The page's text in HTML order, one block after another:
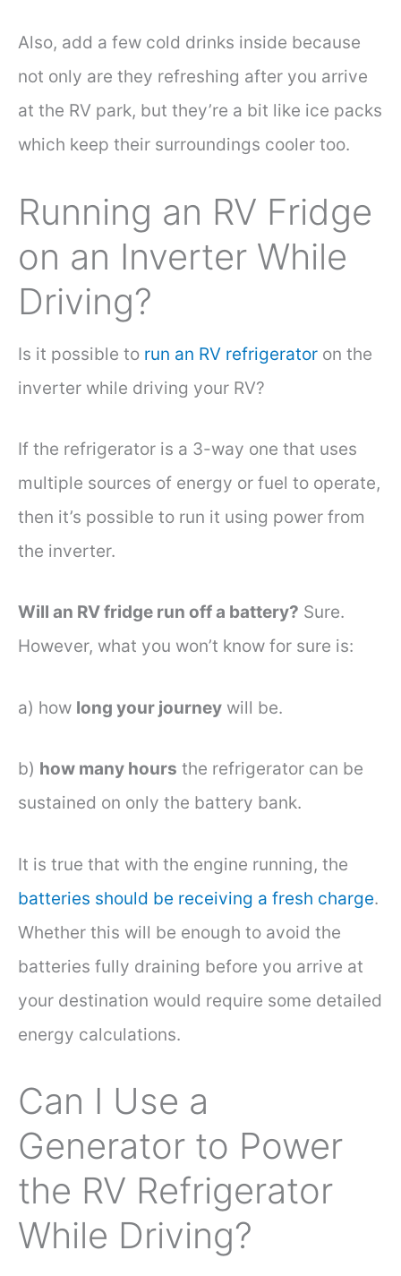
Also, add a few cold drinks inside because
not only are they refreshing after you arrive
at the RV park, but they’re a bit like ice packs
which keep their surroundings cooler too.
Running an RV Fridge
on an Inverter While
Driving?
Is it possible to run an RV refrigerator on the
inverter while driving your RV?
If the refrigerator is a 3-way one that uses
multiple sources of energy or fuel to operate,
then it’s possible to run it using power from
the inverter.
Will an RV fridge run off a battery? Sure.
However, what you won’t know for sure is:
a) how long your journey will be.
b) how many hours the refrigerator can be
sustained on only the battery bank.
It is true that with the engine running, the
batteries should be receiving a fresh charge.
Whether this will be enough to avoid the
batteries fully draining before you arrive at
your destination would require some detailed
energy calculations.
Can I Use a
Generator to Power
the RV Refrigerator
While Driving?